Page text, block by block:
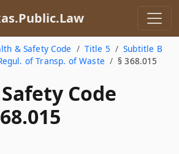
& Safety Code Title 5
Subtitle B
of Transp. of Waste
§ 368.015
Code